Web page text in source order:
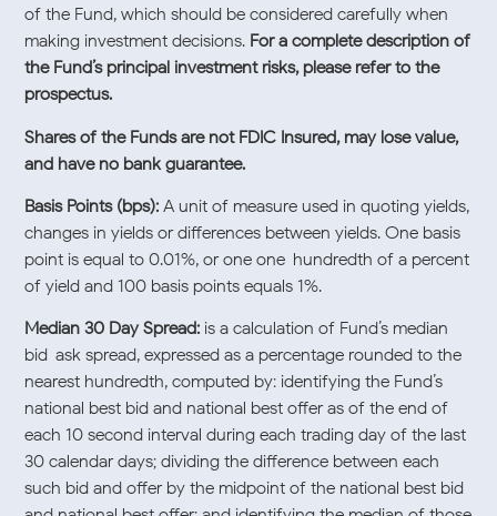
of the Fund, which should be considered carefully when
making investment decisions. For a complete description of
the Fund’s principal investment risks, please refer to the
prospectus.
Shares of the Funds are not FDIC Insured, may lose value,
and have no bank guarantee.
Basis Points (bps): A unit of measure used in quoting yields,
changes in yields or differences between yields. One basis
point is equal to 0.01%, or one one-hundredth of a percent
of yield and 100 basis points equals 1%.
Median 30 Day Spread: is a calculation of Fund’s median
bid-ask spread, expressed as a percentage rounded to the
nearest hundredth, computed by: identifying the Fund’s
national best bid and national best offer as of the end of
each 10 second interval during each trading day of the last
30 calendar days; dividing the difference between each
such bid and offer by the midpoint of the national best bid